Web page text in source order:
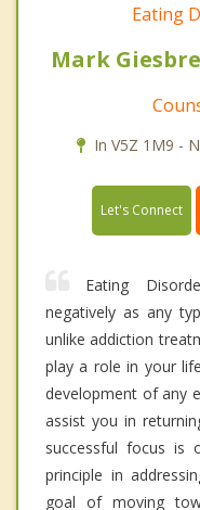
Eating
Mark
In V5Z 1M9 -
Let's Connect
Eating
negatively as any
unlike addiction
play a role in your
development of any
assist you in
successful focus is
principle in
goal of moving